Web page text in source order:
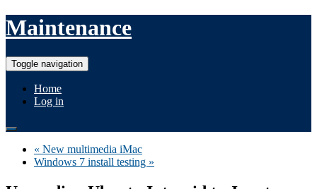
Maintenance
Toggle navigation
Home
Log in
« New multimedia iMac
Windows 7 install testing »